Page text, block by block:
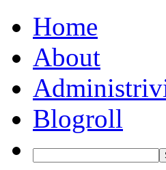
Home
About
Blogroll